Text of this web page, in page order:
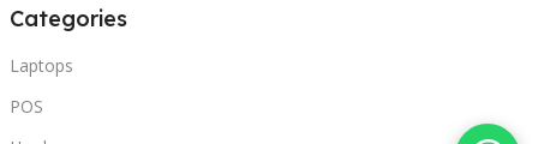
Categories
Laptops
POS